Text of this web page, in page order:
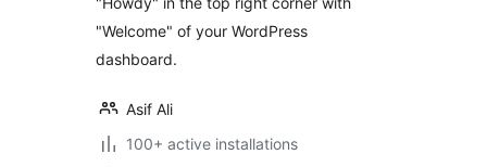
"Welcome" of your WordPress
dashboard.
Asif Ali
100+ active installations